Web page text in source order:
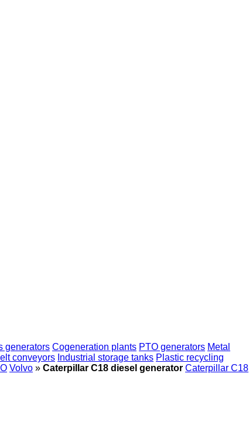
generators Cogeneration plants PTO generators Metal
conveyors Industrial storage tanks Plastic recycling
Volvo » Caterpillar C18 diesel generator Caterpillar C18